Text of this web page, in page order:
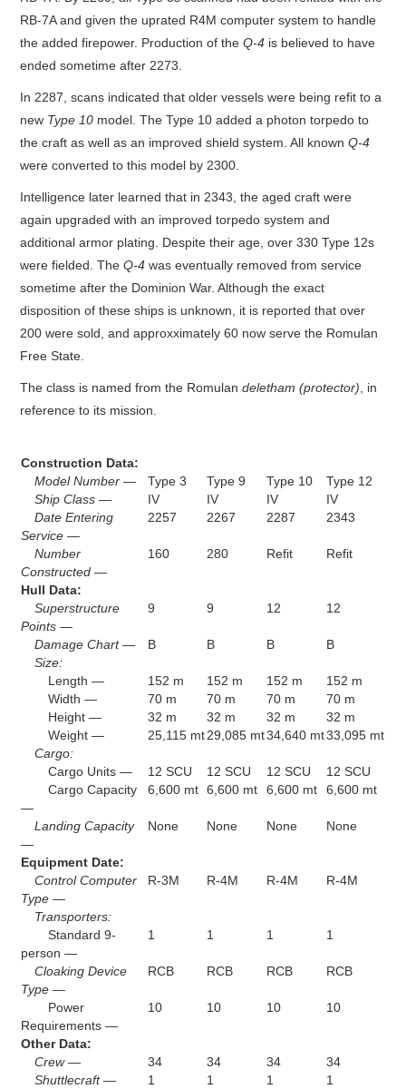
RB-7A and given the uprated R4M computer system to handle
the added firepower. Production of theQ-4 is believed to have
ended sometime after 2273.
In 2287, scans indicated that older vessels were being refit to a
new Type 10 model. The Type 10 added a photon torpedo to
the craft as well as an improved shield system. All knownQ-4
were converted to this model by 2300.
Intelligence later learned that in 2343, the aged craft were
again upgraded with an improved torpedo system and
additional armor plating. Despite their age, over 330 Type 12s
were fielded. TheQ-4 was eventually removed from service
sometime after the Dominion War. Although the exact
disposition of these ships is unknown, it is reported that over
200 were sold, and approxximately 60 now serve the Romulan
Free State.
The class is named from the Romulandeletham (protector) , in
reference to its mission.
Construction Data:
Model Number —
Type 3 Type 9 Type 10
Type 12
Ship Class —
IV IV IV
IV
Date Entering
Service —
2257 2267 2287 2343
Number
Constructed —
160 280 Refit Refit
Hull Data:
Superstructure
Points —
9 9 12 12
Damage Chart — B B B
B
Size:
Length —
152 m 152 m 152 m
152 m
Width —
70 m 70 m 70 m
70 m
Height —
32 m 32 m 32 m
32 m
Weight —
25,115 mt 29,085 mt34,640 mt33,095 mt
Cargo:
Cargo Units —
12 SCU 12 SCU 12 SCU
12 SCU
Cargo Capacity
—
6,600 mt 6,600 mt 6,600 mt 6,600 mt
Landing Capacity
—
None None None None
Equipment Date:
Control Computer
Type —
R-3M R-4M R-4M R-4M
Transporters:
Standard 9-
person —
1 1 1 1
Cloaking Device
Type —
RCB RCB RCB RCB
Power
Requirements —
10 10 10 10
Other Data:
Crew —
34 34 34
34
Shuttlecraft —
1 1 1
1